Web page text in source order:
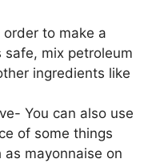
to make a
mix petroleum
ingredients like
You can also use
of some things
mayonnaise on